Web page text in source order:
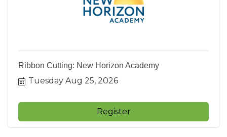
Ribbon Cutting: New Horizon Academy
Tuesday Aug 25, 2026
Register